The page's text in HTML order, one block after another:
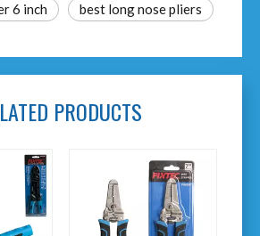
6 inch best long nose pliers
PRODUCTS